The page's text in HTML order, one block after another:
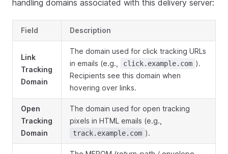
handling domains associated with this delivery server:
Field Description
Link
Tracking
Domain
The domain used for click tracking URLs
in emails (e.g.,
click.example.com ).
Recipients see this domain when
hovering over links.
Open
Tracking
Domain
The domain used for open tracking
pixels in HTML emails (e.g.,
track.example.com ).